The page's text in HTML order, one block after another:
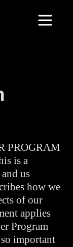
PROGRAM
is a
us
how we
of our
applies
Program
so important